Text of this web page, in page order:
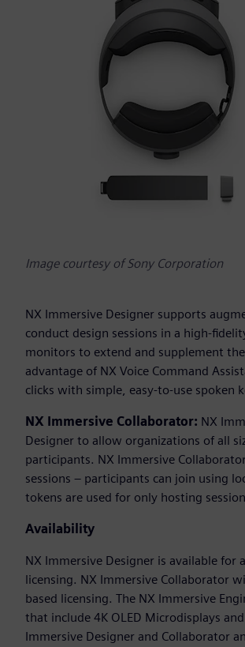
Image courtesy of Sony Corporation
NX Immersive Designer supports
conduct design sessions in a high-
monitors to extend and supplement
advantage of NX Voice Command
clicks with simple, easy-to-use spoken
NX Immersive Collaborator: NX
Designer to allow organizations of all
participants. NX Immersive
sessions – participants can join using
tokens are used for only hosting
Availability
NX Immersive Designer is available for
licensing. NX Immersive Collaborator
based licensing. The NX Immersive
that include 4K OLED Microdisplays
Immersive Designer and Collaborator